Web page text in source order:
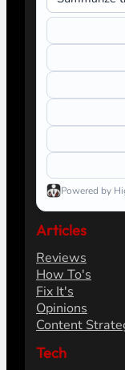
Powered by
Articles
Reviews
How To's
Fix It's
Opinions
Content
Tech